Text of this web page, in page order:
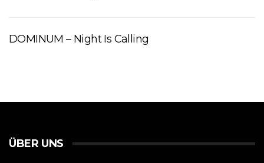
DOMINUM – Night Is Calling
ÜBER UNS